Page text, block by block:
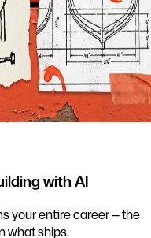
with AI
your entire career — the
what ships.